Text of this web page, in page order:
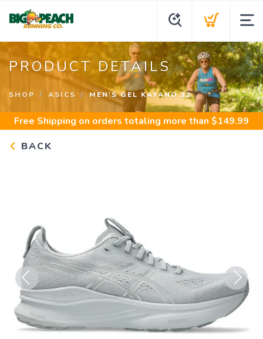
PRODUCT DETAILS
SHOP ASICS MEN'S GEL KAYANO 32
Free Shipping on orders totaling more than $149.99
BACK
Previous Next